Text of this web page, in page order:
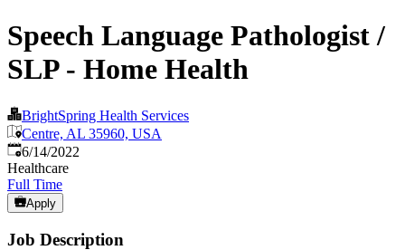
Speech Language Pathologist /
SLP - Home Health
BrightSpring Health Services
Centre, AL 35960, USA
Published:
6/14/2022
Healthcare
Full Time
Apply
Job Description